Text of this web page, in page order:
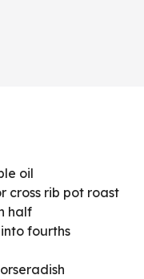
oil
cross rib pot roast
half
fourths